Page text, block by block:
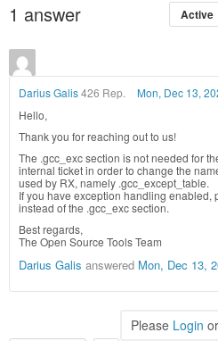
1 answer Active
Darius Galis426 Rep.
Mon, Dec 13,
Hello,
Thank you for reaching out to us!
The .gcc_exc section is not needed for
internal ticket in order to change the
used by RX, namely .gcc_except_table.
If you have exception handling enabled,
instead of the .gcc_exc section.
Best regards,
The Open Source Tools Team
Darius Galis answered Mon, Dec 13,
Please Login or